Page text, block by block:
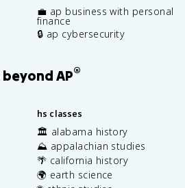
💼 ap business with personal
finance
🔒 ap cybersecurity
beyond AP®
hs classes
🏛️ alabama history
⛰️ appalachian studies
🌴 california history
🌍 earth science